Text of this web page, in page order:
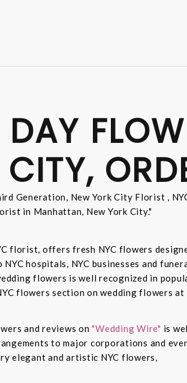
Generation, New York City Florist ,
in Manhattan, New York City."
florist, offers fresh NYC flowers
hospitals, NYC businesses and
flowers is well recognized in
flowers section on wedding flowers at
and reviews on"Wedding Wire" is
to major corporations and
elegant and artistic NYC flowers,